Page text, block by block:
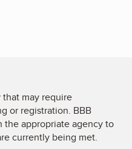
may require
or registration. BBB
appropriate agency to
currently being met.